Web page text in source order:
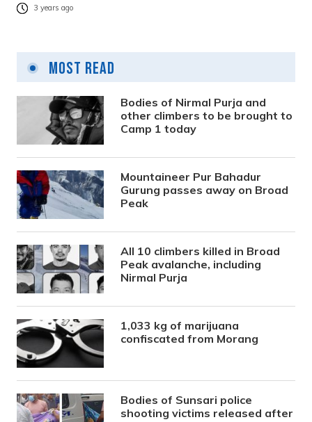
3 years ago
Most Read
Bodies of Nirmal Purja and
other climbers to be brought to
Camp 1 today
Mountaineer Pur Bahadur
Gurung passes away on Broad
Peak
All 10 climbers killed in Broad
Peak avalanche, including
Nirmal Purja
1,033 kg of marijuana
confiscated from Morang
Bodies of Sunsari police
shooting victims released after